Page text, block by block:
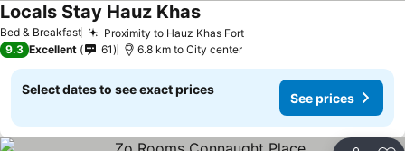
Bed & Breakfast Proximity to Hauz Khas FortSee prices
Locals Stay Hauz KhasSee prices
9.3 Excellent 61 6.8 km to City center
Select dates to see exact prices
See prices